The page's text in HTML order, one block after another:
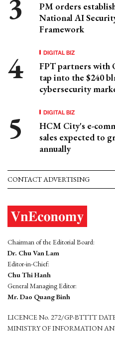
PM orders
National AI
Framework
DIGITAL BIZ
FPT partners with
tap into the $240
cybersecurity
DIGITAL BIZ
HCM City's e-
sales expected to
annually
CONTACT ADVERTISING
Chairman of the Editorial Board:
Dr. Chu Van Lam
Editor-in-Chief:
Chu Thi Hanh
General Managing Editor:
Mr. Dao Quang Binh
LICENCE No. 272/GP-BTTTT
MINISTRY OF INFORMATION